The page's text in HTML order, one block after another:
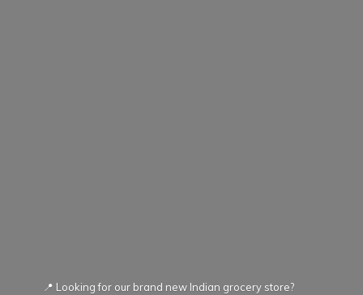
📍 Looking for our brand new Indian grocery store?